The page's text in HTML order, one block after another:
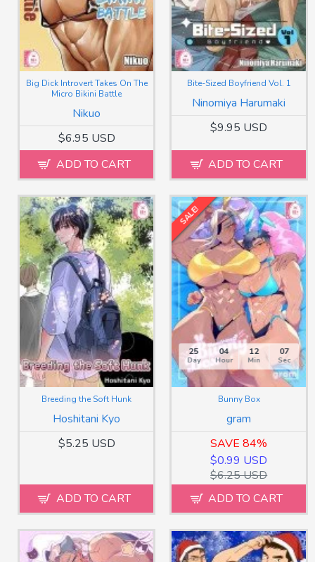
Nikuo
Big Dick Introvert Takes On The
Micro Bikini Battle
$6.95 USD
ADD TO CART
Ninomiya Harumaki
Bite-Sized Boyfriend Vol. 1
$9.95 USD
ADD TO CART
Hoshitani Kyo
Breeding the Soft Hunk
$5.25 USD
ADD TO CART
SALE!
25
Day
04
Hour
12
Min
05
Sec
gram
Bunny Box
SAVE 84%
$0.99 USD
$6.25 USD
ADD TO CART